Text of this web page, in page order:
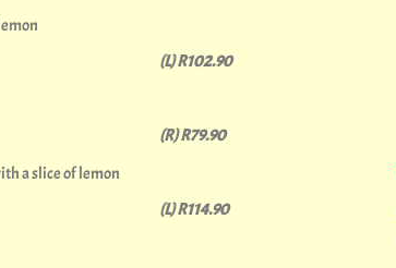
(L) R102.90
a slice of lemon
(R) R79.90
(L) R114.90